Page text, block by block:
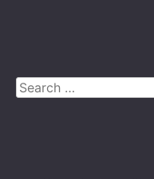
Search
for: